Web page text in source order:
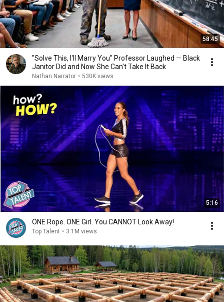
58:45
"Solve This, I'll Marry You" Professor Laughed — Black
Janitor Did and Now She Can't Take It Back
Nathan Narrator • 530K views
5:16
ONE Rope. ONE Girl. You CANNOT Look Away!
Top Talent • 3.1M views